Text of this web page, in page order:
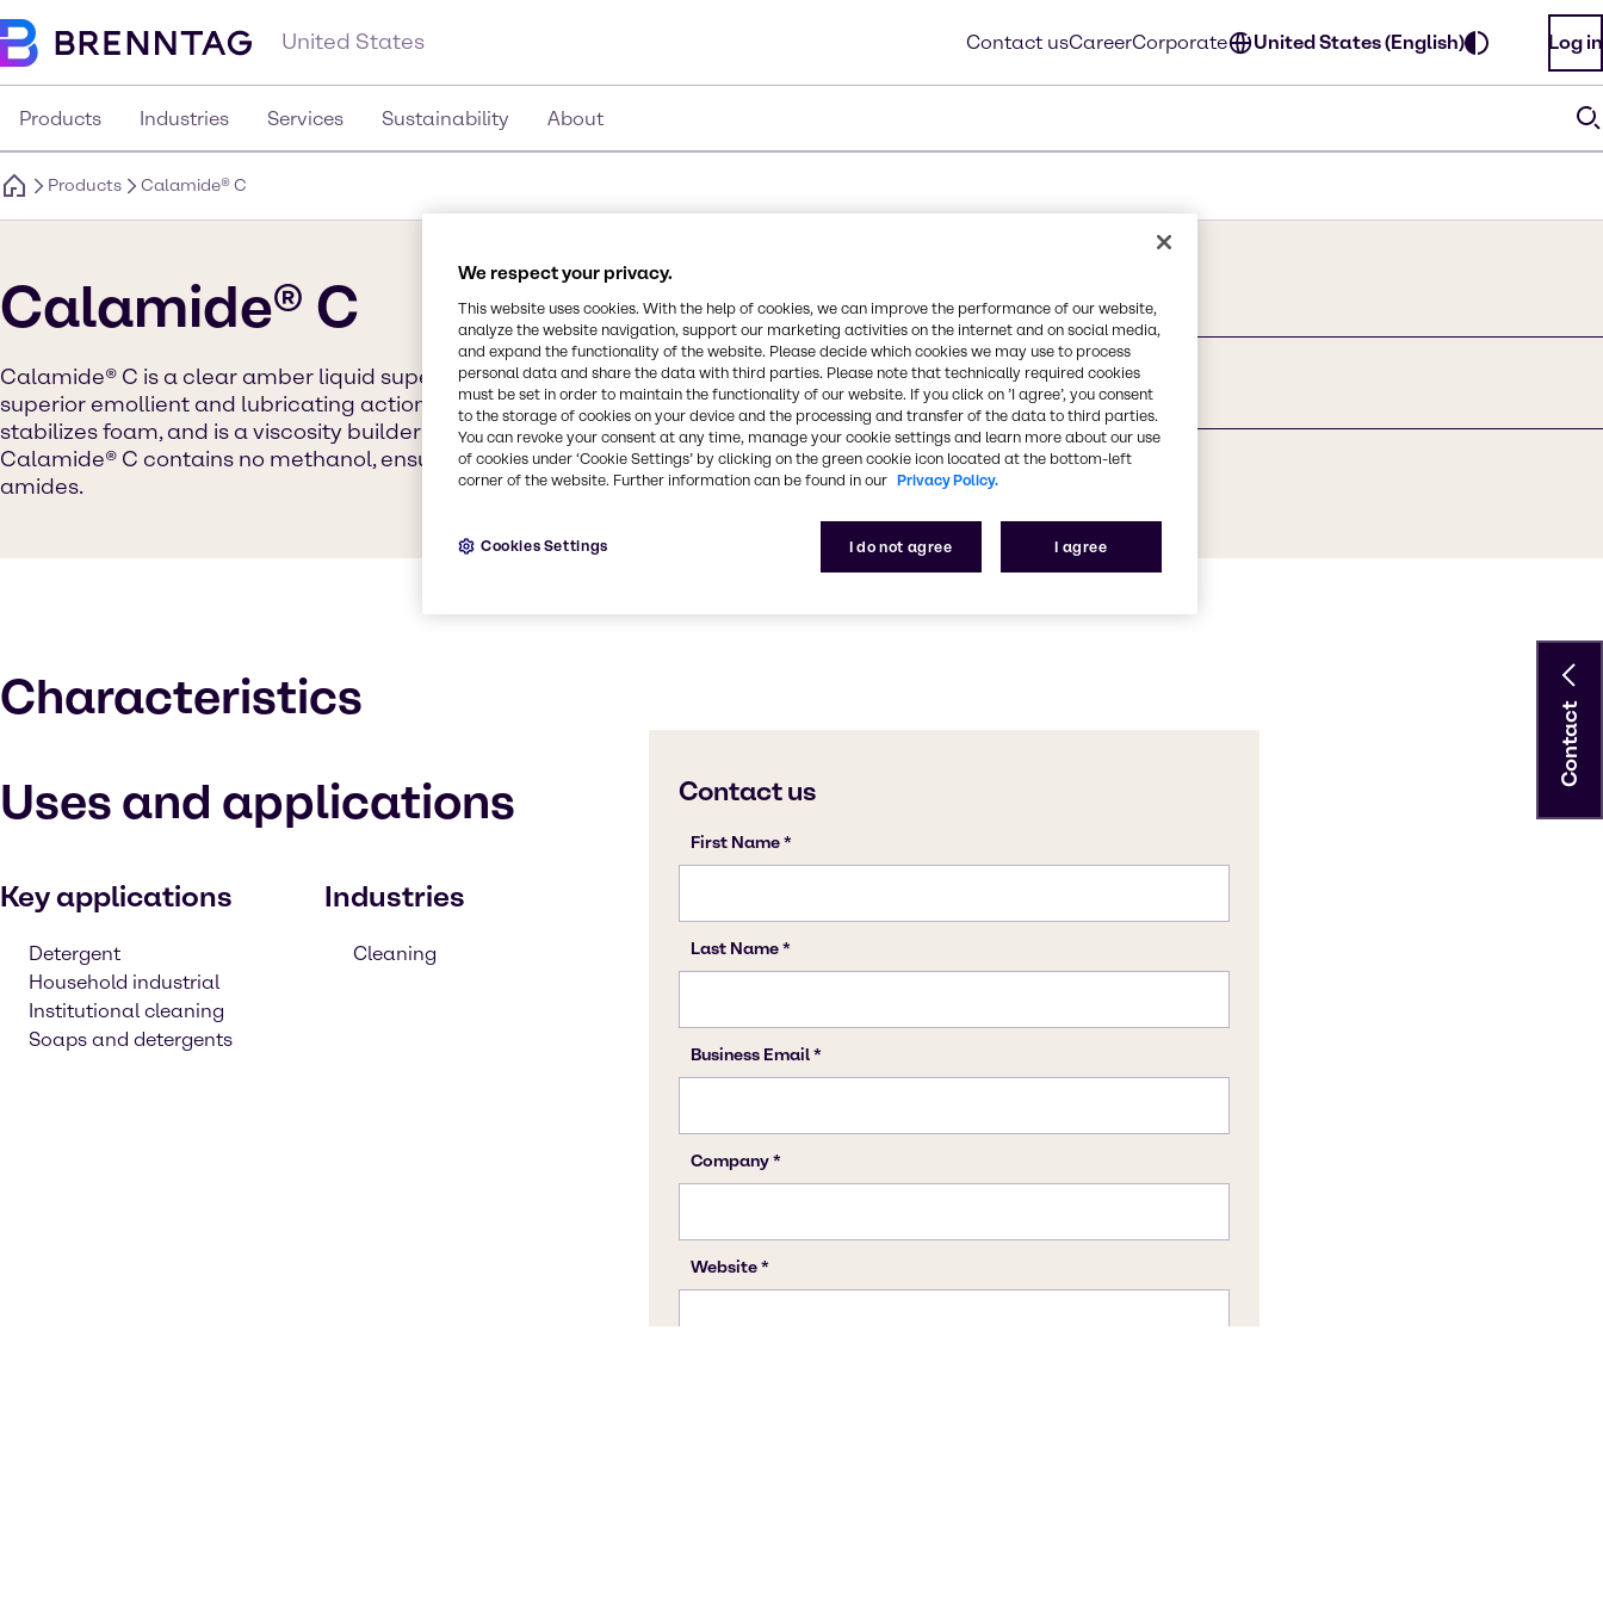
United States Contact usCareerCorporate United States (English) Log in
Products Industries Services Sustainability About
Products Calamide® C
Calamide® C
Calamide® C is a clear amber liquid super amide. It contains glycerin for a
superior emollient and lubricating action. This product promotes and
stabilizes foam, and is a viscosity builder in detergent formulations.
Calamide® C contains no methanol, ensuring minimal odor vs. traditional
amides.
Synonyms
Cocamide DEA
CAS Number
068603-42-9
Characteristics
Uses and applications
Key applications
Detergent
Household industrial
Institutional cleaning
Soaps and detergents
Industries
Cleaning
Contact
We respect your privacy.
This website uses cookies. With the help of cookies, we can improve the performance of our website,
analyze the website navigation, support our marketing activities on the internet and on social media,
and expand the functionality of the website. Please decide which cookies we may use to process
personal data and share the data with third parties. Please note that technically required cookies
must be set in order to maintain the functionality of our website. If you click on ’I agree’, you consent
to the storage of cookies on your device and the processing and transfer of the data to third parties.
You can revoke your consent at any time, manage your cookie settings and learn more about our use
of cookies under ‘Cookie Settings’ by clicking on the green cookie icon located at the bottom-left
corner of the website. Further information can be found in our Privacy Policy.
I do not agree I agree
Cookies Settings